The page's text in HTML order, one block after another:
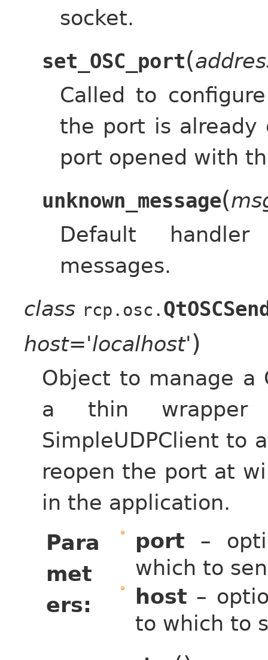
socket.
set_OSC_port(
Called to
the port is already
port opened with
unknown_message(
Default
messages.
class rcp.osc.
host='localhost')
Object to manage a
a thin wrapper
SimpleUDPClient to
reopen the port at
in the application.
Para
met
ers
port –
which to
host –
to which to